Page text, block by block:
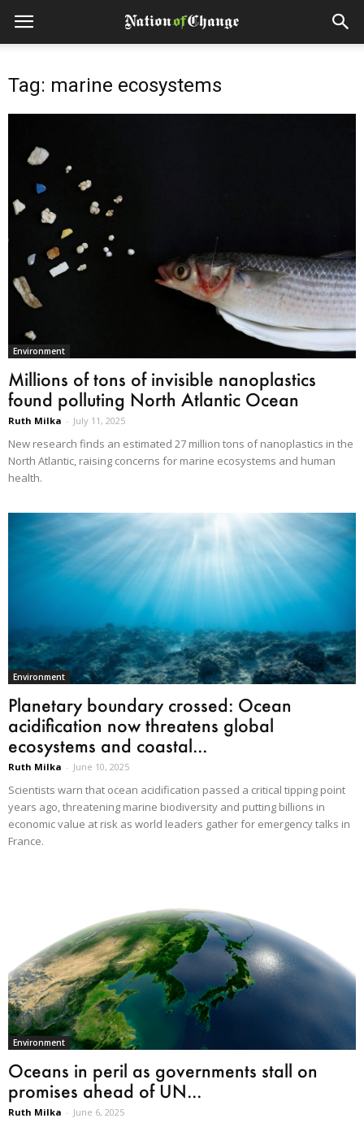
Tag: marine ecosystems
Environment
Millions of tons of invisible nanoplastics
found polluting North Atlantic Ocean
Ruth Milka - July 11, 2025
New research finds an estimated 27 million tons of nanoplastics in the
North Atlantic, raising concerns for marine ecosystems and human
health.
Environment
Planetary boundary crossed: Ocean
acidification now threatens global
ecosystems and coastal...
Ruth Milka - June 10, 2025
Scientists warn that ocean acidification passed a critical tipping point
years ago, threatening marine biodiversity and putting billions in
economic value at risk as world leaders gather for emergency talks in
France.
Environment
Oceans in peril as governments stall on
promises ahead of UN...
Ruth Milka - June 6, 2025